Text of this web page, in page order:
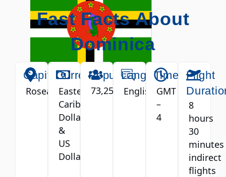
Fast Facts About
Dominica
Capital
Roseau
Currency
Eastern
Caribbean
Dollar
&
US
Dollar
Population
73,252
Language
English
Timezone
GMT
–
4
Flight
8
hours
30
minutes
indirect
flights